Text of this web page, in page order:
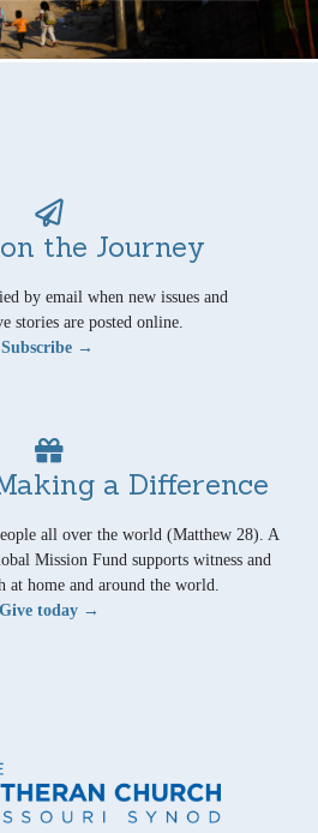
the Journey
by email when new issues and
stories are posted online.
Subscribe →
a Difference
all over the world (Matthew 28). A
Mission Fund supports witness and
at home and around the world.
Give today →